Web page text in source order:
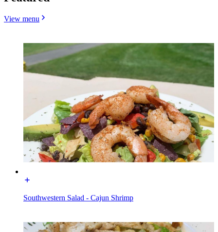
View menu
Southwestern Salad - Cajun Shrimp